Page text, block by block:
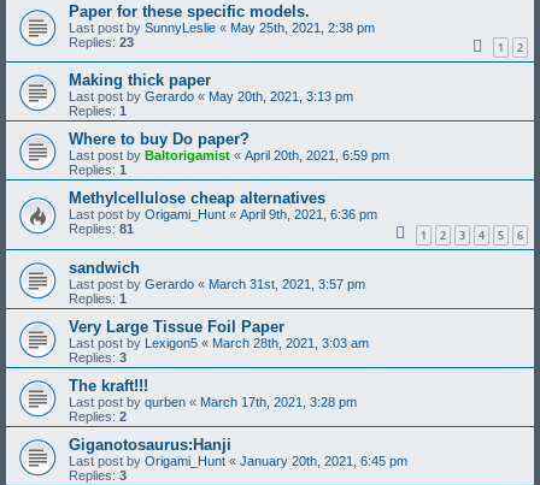
Paper for these specific models.
Last post by SunnyLeslie « May 25th, 2021, 2:38 pm
Replies: 23 1 2
Making thick paper
Last post by Gerardo « May 20th, 2021, 3:13 pm
Replies: 1
Where to buy Do paper?
Last post by Baltorigamist « April 20th, 2021, 6:59 pm
Replies: 1
Methylcellulose cheap alternatives
Last post by Origami_Hunt « April 9th, 2021, 6:36 pm
Replies: 81 1 2 3 4 5 6
sandwich
Last post by Gerardo « March 31st, 2021, 3:57 pm
Replies: 1
Very Large Tissue Foil Paper
Last post by Lexigon5 « March 28th, 2021, 3:03 am
Replies: 3
The kraft!!!
Last post by qurben « March 17th, 2021, 3:28 pm
Replies: 2
Giganotosaurus:Hanji
Last post by Origami_Hunt « January 20th, 2021, 6:45 pm
Replies: 3